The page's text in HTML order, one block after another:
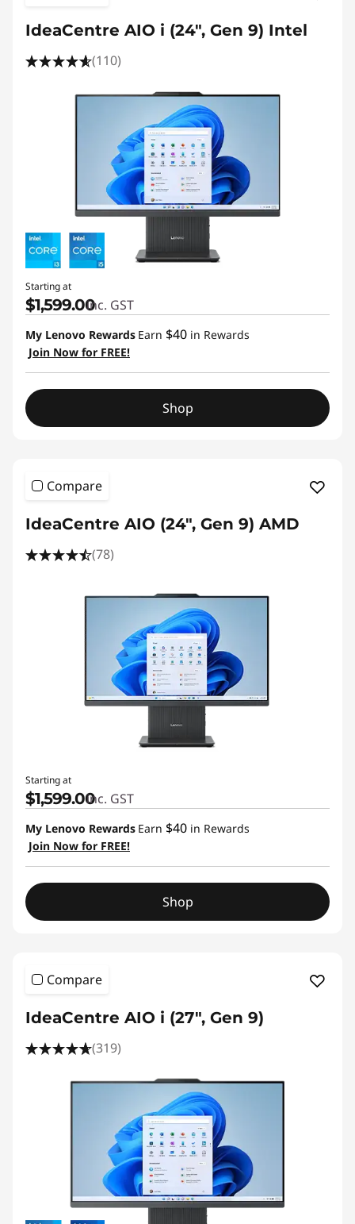
IdeaCentre AIO i (24", Gen 9) Intel
(110)
Starting at
$1,599.00inc. GST
My Lenovo Rewards Earn $40 in Rewards
Join Now for FREE!
Shop
Compare
IdeaCentre AIO (24", Gen 9) AMD
(78)
Starting at
$1,599.00inc. GST
My Lenovo Rewards Earn $40 in Rewards
Join Now for FREE!
Shop
Compare
IdeaCentre AIO i (27", Gen 9)
(319)